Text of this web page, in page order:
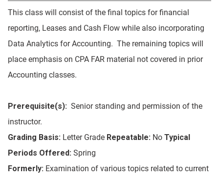
This class will consist of the final topics for financial
reporting, Leases and Cash Flow while also incorporating
Data Analytics for Accounting. The remaining topics will
place emphasis on CPA FAR material not covered in prior
Accounting classes.
Prerequisite(s): Senior standing and permission of the
instructor.
Grading Basis: Letter Grade Repeatable: No Typical
Periods Offered: Spring
Formerly: Examination of various topics related to current